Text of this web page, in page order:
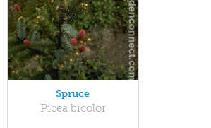
Spruce
Picea bicolor